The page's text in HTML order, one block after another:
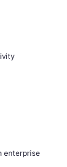
enterprise